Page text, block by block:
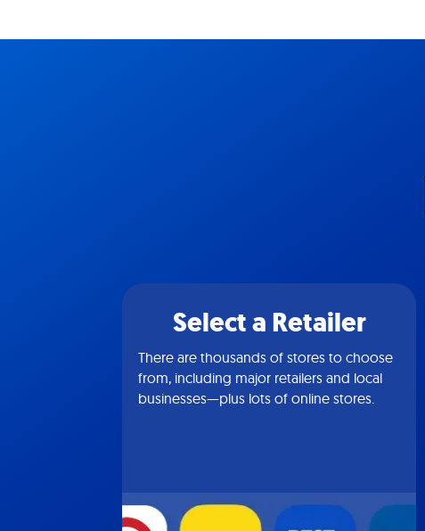
Select a Retailer
There are thousands of stores to choose
from, including major retailers and local
businesses—plus lots of online stores.